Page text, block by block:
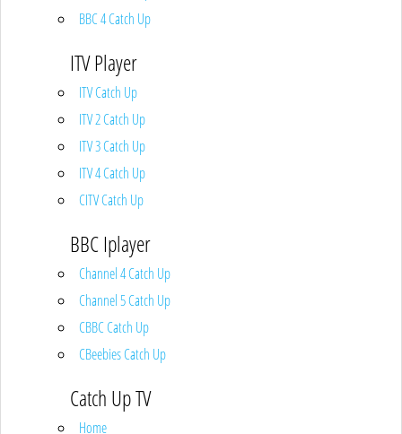
BBC 4 Catch Up
ITV Player
ITV Catch Up
ITV 2 Catch Up
ITV 3 Catch Up
ITV 4 Catch Up
CITV Catch Up
BBC Iplayer
Channel 4 Catch Up
Channel 5 Catch Up
CBBC Catch Up
CBeebies Catch Up
Catch Up TV
Home